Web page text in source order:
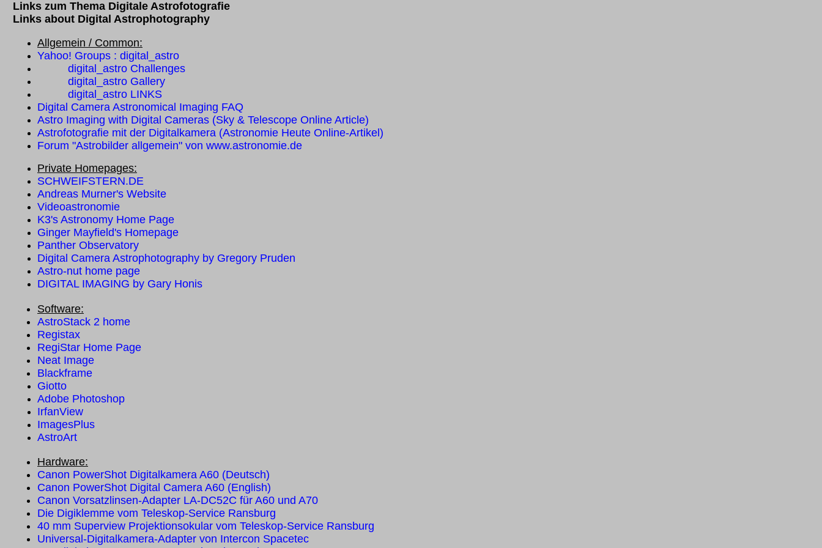
Links zum Thema Digitale Astrofotografie
Links about Digital Astrophotography
Allgemein / Common:
Yahoo! Groups : digital_astro
digital_astro Challenges
digital_astro Gallery
digital_astro LINKS
Digital Camera Astronomical Imaging FAQ
Astro Imaging with Digital Cameras (Sky & Telescope Online Article)
Astrofotografie mit der Digitalkamera (Astronomie Heute Online-Artikel)
Forum "Astrobilder allgemein" von www.astronomie.de
Private Homepages:
SCHWEIFSTERN.DE
Andreas Murner's Website
Videoastronomie
K3's Astronomy Home Page
Ginger Mayfield's Homepage
Panther Observatory
Digital Camera Astrophotography by Gregory Pruden
Astro-nut home page
DIGITAL IMAGING by Gary Honis
Software:
AstroStack 2 home
Registax
RegiStar Home Page
Neat Image
Blackframe
Giotto
Adobe Photoshop
IrfanView
ImagesPlus
AstroArt
Hardware:
Canon PowerShot Digitalkamera A60 (Deutsch)
Canon PowerShot Digital Camera A60 (English)
Canon Vorsatzlinsen-Adapter LA-DC52C für A60 und A70
Die Digiklemme vom Teleskop-Service Ransburg
40 mm Superview Projektionsokular vom Teleskop-Service Ransburg
Universal-Digitalkamera-Adapter von Intercon Spacetec